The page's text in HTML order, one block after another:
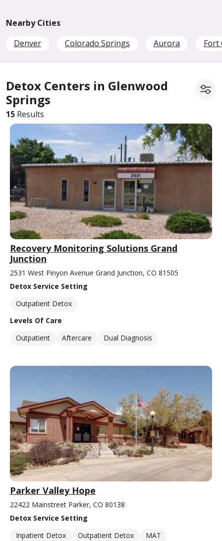
Nearby Cities
Denver
Colorado Springs Aurora Fort
Detox Centers in Glenwood
Springs
15 Results
Recovery Monitoring Solutions Grand
Junction
2531 West Pinyon Avenue Grand Junction, CO 81505
Detox Service Setting
Outpatient Detox
Levels Of Care
Outpatient
Aftercare Dual Diagnosis
Parker Valley Hope
22422 Mainstreet Parker, CO 80138
Detox Service Setting
Inpatient Detox
Outpatient Detox
MAT